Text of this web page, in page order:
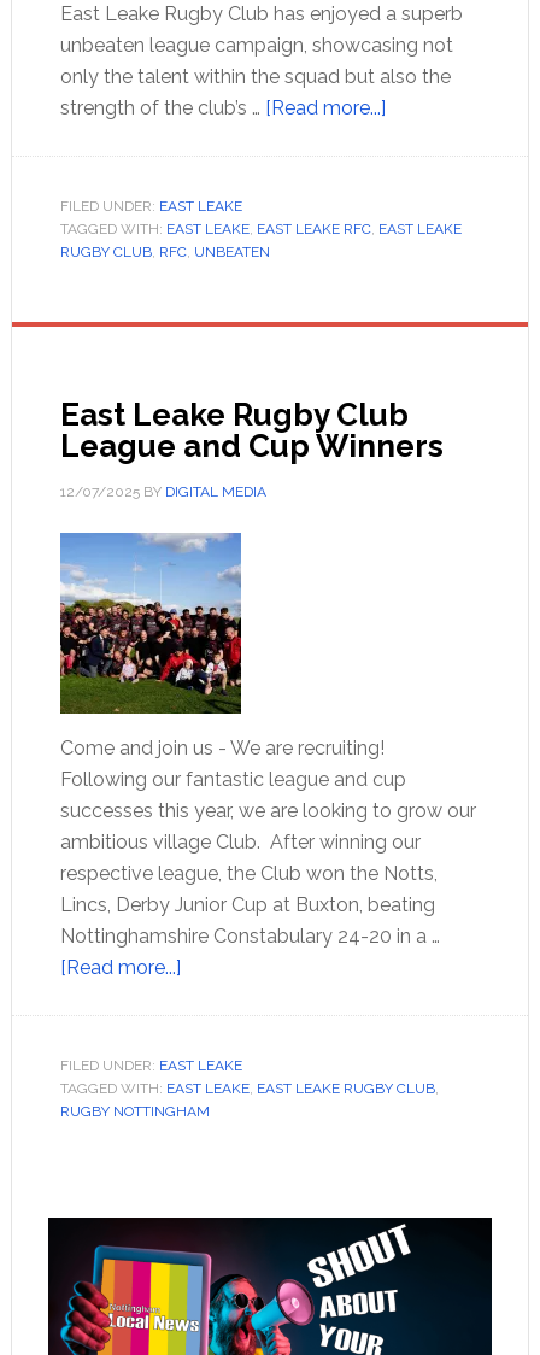
East Leake Rugby Club has enjoyed a superb
unbeaten league campaign, showcasing not
only the talent within the squad but also the
strength of the club’s … [Read more...]
FILED UNDER: EAST LEAKE
TAGGED WITH: EAST LEAKE, EAST LEAKE RFC, EAST LEAKE
RUGBY CLUB, RFC, UNBEATEN
East Leake Rugby Club
League and Cup Winners
12/07/2025BY DIGITAL MEDIA
Come and join us - We are recruiting!
Following our fantastic league and cup
successes this year, we are looking to grow our
ambitious village Club. After winning our
respective league, the Club won the Notts,
Lincs, Derby Junior Cup at Buxton, beating
Nottinghamshire Constabulary 24-20 in a …
[Read more...]
FILED UNDER: EAST LEAKE
TAGGED WITH: EAST LEAKE, EAST LEAKE RUGBY CLUB,
RUGBY NOTTINGHAM